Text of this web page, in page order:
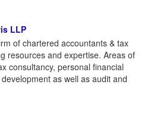
LLP
of chartered accountants & tax
resources and expertise. Areas of
consultancy, personal financial
as well as audit and